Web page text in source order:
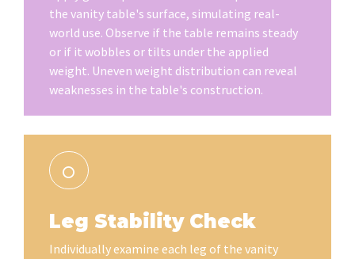
the vanity table's surface, simulating real-
world use. Observe if the table remains steady
or if it wobbles or tilts under the applied
weight. Uneven weight distribution can reveal
weaknesses in the table's construction.
Leg Stability Check
Individually examine each leg of the vanity